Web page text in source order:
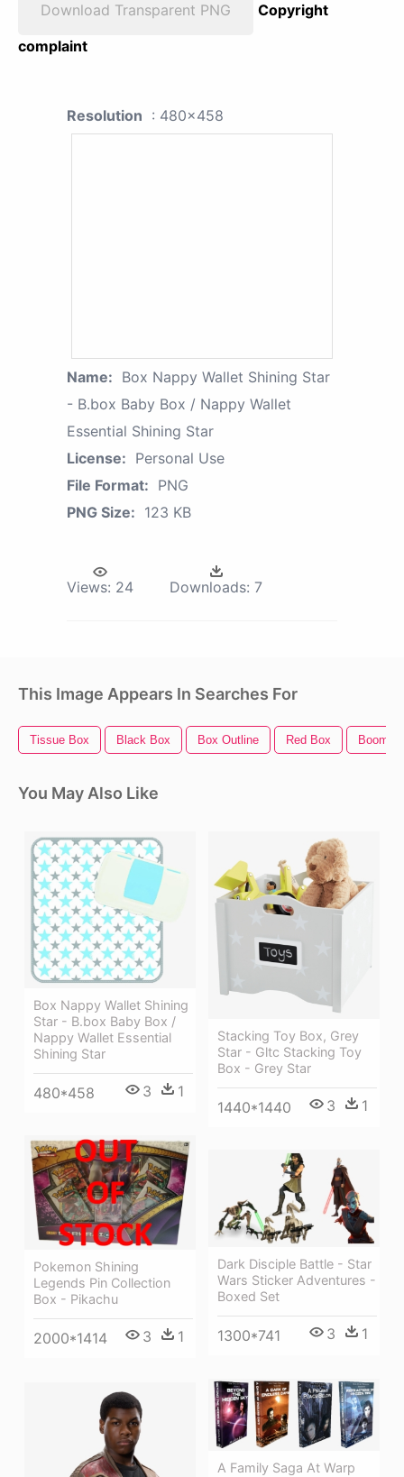
Download Transparent PNG
Copyright
complaint
Resolution : 480x458
Name: Box Nappy Wallet Shining Star
- B.box Baby Box / Nappy Wallet
Essential Shining Star
License: Personal Use
File Format: PNG
PNG Size: 123 KB
Views: 24 Downloads: 7
This Image Appears In Searches For
Tissue Box Black Box Box Outline Red Box Boom
You May Also Like
Box Nappy Wallet Shining
Star - B.box Baby Box /
Nappy Wallet Essential
Shining Star
480*458 3 1
Stacking Toy Box, Grey
Star - Gltc Stacking Toy
Box - Grey Star
1440*1440 3 1
Pokemon Shining
Legends Pin Collection
Box - Pikachu
2000*1414 3 1
Dark Disciple Battle - Star
Wars Sticker Adventures -
Boxed Set
1300*741 3 1
A Family Saga At Warp